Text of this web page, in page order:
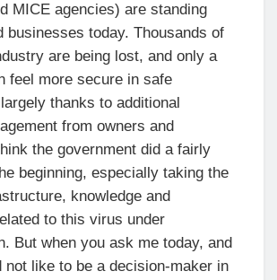
MICE agencies) are standing
businesses today. Thousands of
are being lost, and only a
feel more secure in safe
thanks to additional
from owners and
the government did a fairly
beginning, especially taking the
knowledge and
to this virus under
But when you ask me today, and
not like to be a decision-maker in